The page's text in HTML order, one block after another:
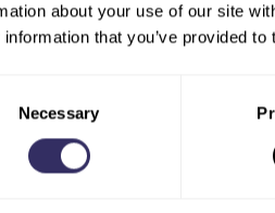
about your use of our site
information that you’ve provided
Necessary
Severina Proskurnova at